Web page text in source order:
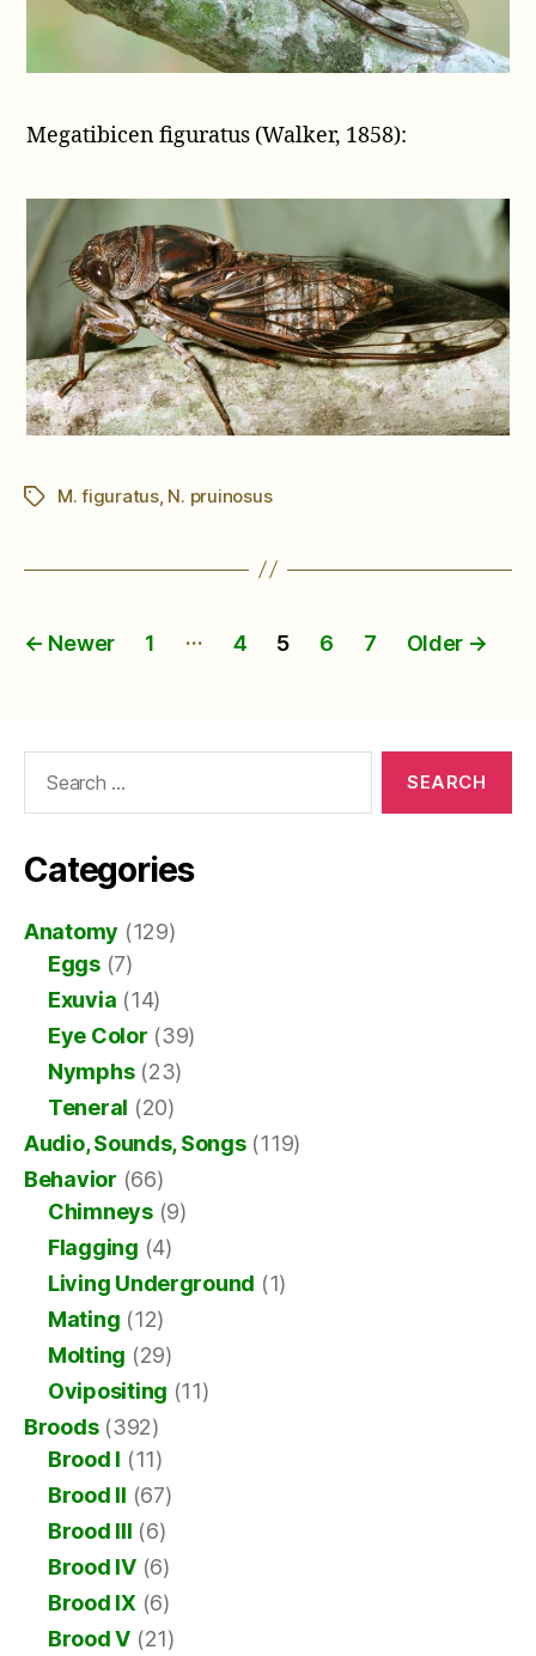
Megatibicen figuratus (Walker, 1858):
TagsM. figuratus, N. pruinosus
Posts
← Newer 1 … 4 5 6 7 Older →
Categories
Anatomy (129)
Eggs(7)
Exuvia (14)
Eye Color (39)
Nymphs(23)
Teneral (20)
Audio, Sounds, Songs(119)
Behavior (66)
Chimneys(9)
Flagging (4)
Living Underground (1)
Mating (12)
Molting (29)
Ovipositing (11)
Broods(392)
Brood I (11)
Brood II (67)
Brood III (6)
Brood IV(6)
Brood IX (6)
Brood V (21)